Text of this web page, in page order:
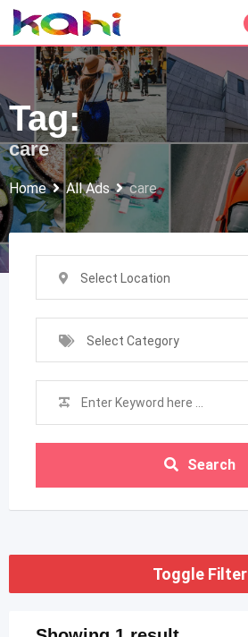
Skip
to
content
Tag:
care
Home All Ads care
Select Location
Select Category
Search
Toggle Filter